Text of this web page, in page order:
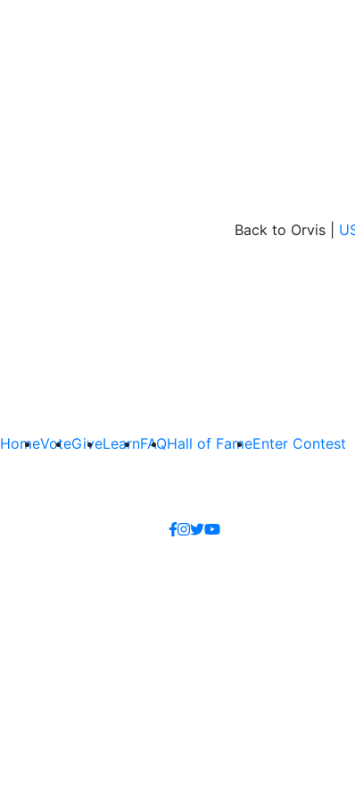
Back to Orvis |
HomeVoteGiveLearnFAQHall of FameEnter Contest